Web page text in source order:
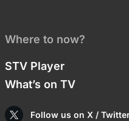
Where to now?
STV Player
What’s on TV
Follow us on X /